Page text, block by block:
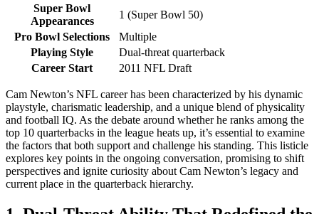
Super Bowl
Appearances
1 (Super Bowl 50)
Pro Bowl Selections
Multiple
Playing Style
Dual-threat quarterback
Career Start
2011 NFL Draft
Cam Newton’s NFL career has been characterized by his dynamic
playstyle, charismatic leadership, and a unique blend of physicality
and football IQ. As the debate around whether he ranks among the
top 10 quarterbacks in the league heats up, it’s essential to examine
the factors that both support and challenge his standing. This listicle
explores key points in the ongoing conversation, promising to shift
perspectives and ignite curiosity about Cam Newton’s legacy and
current place in the quarterback hierarchy.